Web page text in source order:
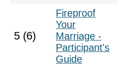
5 (6)
Fireproof
Your
Marriage -
Participant's
Guide